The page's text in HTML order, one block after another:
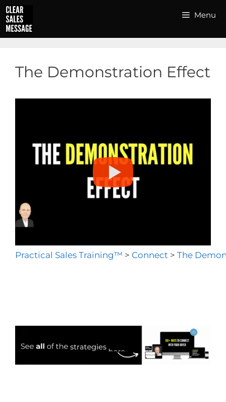
Skip
to
content
Menu
The Demonstration Effect
Practical Sales Training™ > Connect > The